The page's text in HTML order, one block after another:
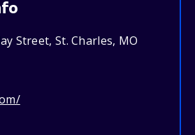
Street, St. Charles, MO